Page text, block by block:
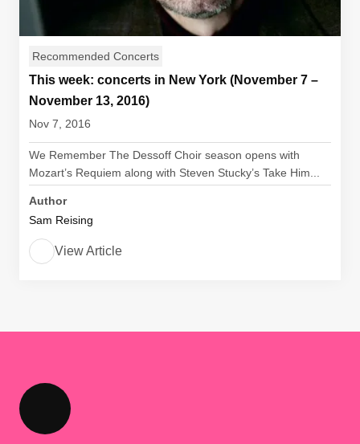
Recommended Concerts
This week: concerts in New York (November 7 –
November 13, 2016)
Nov 7, 2016
We Remember The Dessoff Choir season opens with
Mozart’s Requiem along with Steven Stucky’s Take Him...
Author
Sam Reising
View Article